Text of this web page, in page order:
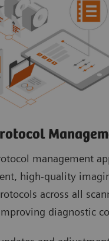
management
high-quality
across all
diagnostic